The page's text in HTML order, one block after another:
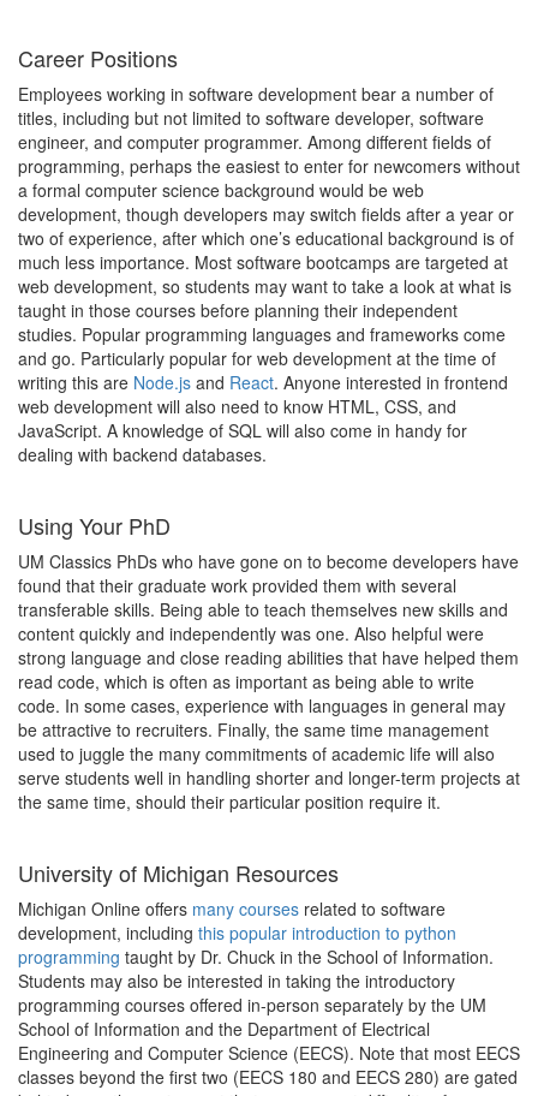
Career Positions
Employees working in software development bear a number of
titles, including but not limited to software developer, software
engineer, and computer programmer. Among different fields of
programming, perhaps the easiest to enter for newcomers without
a formal computer science background would be web
development, though developers may switch fields after a year or
two of experience, after which one’s educational background is of
much less importance. Most software bootcamps are targeted at
web development, so students may want to take a look at what is
taught in those courses before planning their independent
studies. Popular programming languages and frameworks come
and go. Particularly popular for web development at the time of
writing this are Node.js and React. Anyone interested in frontend
web development will also need to know HTML, CSS, and
JavaScript. A knowledge of SQL will also come in handy for
dealing with backend databases.
Using Your PhD
UM Classics PhDs who have gone on to become developers have
found that their graduate work provided them with several
transferable skills. Being able to teach themselves new skills and
content quickly and independently was one. Also helpful were
strong language and close reading abilities that have helped them
read code, which is often as important as being able to write
code. In some cases, experience with languages in general may
be attractive to recruiters. Finally, the same time management
used to juggle the many commitments of academic life will also
serve students well in handling shorter and longer-term projects at
the same time, should their particular position require it.
University of Michigan Resources
Michigan Online offers many courses related to software
development, including this popular introduction to python
programming taught by Dr. Chuck in the School of Information.
Students may also be interested in taking the introductory
programming courses offered in-person separately by the UM
School of Information and the Department of Electrical
Engineering and Computer Science (EECS). Note that most EECS
classes beyond the first two (EECS 180 and EECS 280) are gated